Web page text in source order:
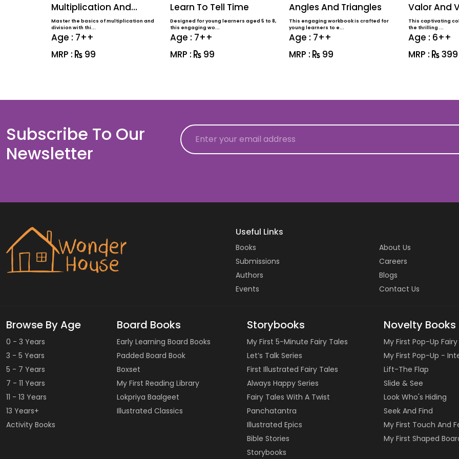
Multiplication And
Division
Master the basics of multiplication and
division with thi...
Age : 7++
MRP :
99
Learn To Tell Time
Designed for young learners aged 5 to 8,
this engaging wo...
Age : 7++
MRP :
99
Angles And Triangles
This engaging workbook is crafted for
young learners to e...
Age : 7++
MRP :
99
Valor And
This captivating
the thrilling ...
Age : 6++
MRP :
399
Subscribe To Our
Newsletter
Email
Useful Links
Books
Submissions
Authors
Events
About Us
Careers
Blogs
Contact Us
Browse By Age
0 - 3 Years
3 - 5 Years
5 - 7 Years
7 - 11 Years
11 - 13 Years
13 Years+
Activity Books
Board Books
Early Learning Board Books
Padded Board Book
Boxset
My First Reading Library
Lokpriya Baalgeet
Illustrated Classics
Storybooks
My First 5-Minute Fairy Tales
Let’s Talk Series
First Illustrated Fairy Tales
Always Happy Series
Fairy Tales With A Twist
Panchatantra
Illustrated Epics
Bible Stories
Storybooks
Novelty Books
My First Pop-Up
My First Pop-Up -
Lift-The Flap
Slide & See
Look Who's Hiding
Seek And Find
My First Touch And
My First Shaped